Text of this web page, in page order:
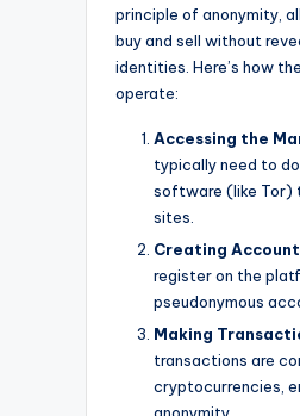
principle of anonymity,
buy and sell without
identities. Here’s how
operate:
Accessing the
typically need to
software (like Tor)
sites.
Creating
register on the
pseudonymous
Making
transactions are
cryptocurrencies,